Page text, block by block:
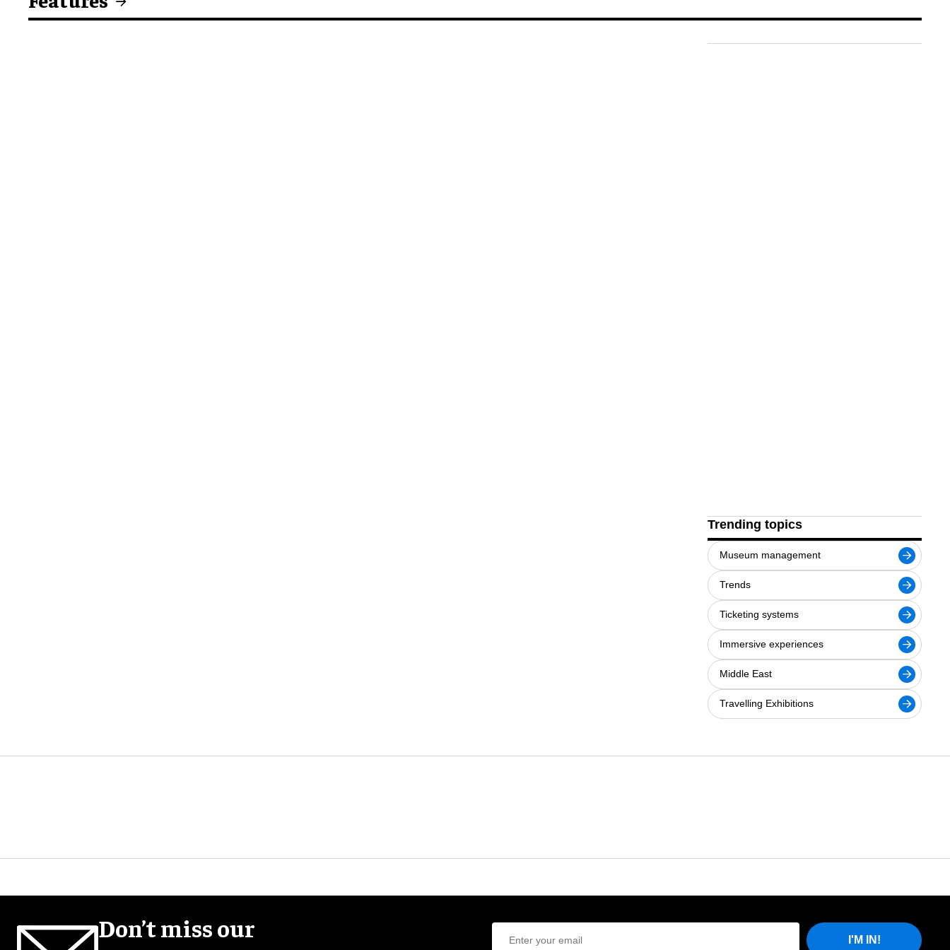
Trending topics
Museum management
Trends
Ticketing systems
Immersive experiences
Middle East
Travelling Exhibitions
Don’t miss our
I'M IN!